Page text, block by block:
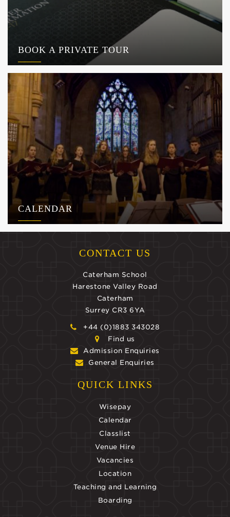
BOOK A PRIVATE TOUR
CALENDAR
CONTACT US
Caterham School
Harestone Valley Road
Caterham
Surrey CR3 6YA
+44 (0)1883 343028
Find us
Admission Enquiries
General Enquiries
QUICK LINKS
Wisepay
Calendar
Classlist
Venue Hire
Vacancies
Location
Teaching and Learning
Boarding